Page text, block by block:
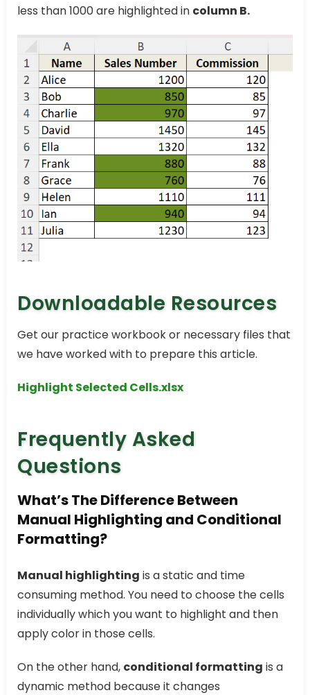
less than 1000 are highlighted in column B.
Downloadable Resources
Get our practice workbook or necessary files that
we have worked with to prepare this article.
Highlight Selected Cells.xlsx
Frequently Asked
Questions
What’s The Difference Between
Manual Highlighting and Conditional
Formatting?
Manual highlighting is a static and time
consuming method. You need to choose the cells
individually which you want to highlight and then
apply color in those cells.
On the other hand, conditional formatting is a
dynamic method because it changes